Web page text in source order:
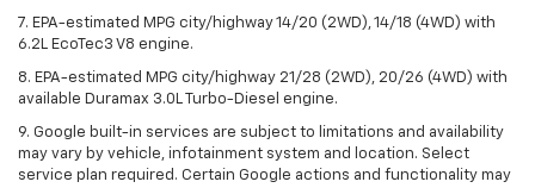
7. EPA-estimated MPG city/highway 14/20 (2WD), 14/18 (4WD) with
6.2L EcoTec3 V8 engine.
8. EPA-estimated MPG city/highway 21/28 (2WD), 20/26 (4WD) with
available Duramax 3.0L Turbo-Diesel engine.
9. Google built-in services are subject to limitations and availability
may vary by vehicle, infotainment system and location. Select
service plan required. Certain Google actions and functionality may